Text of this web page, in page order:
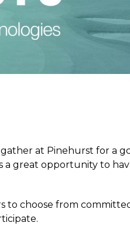
at Pinehurst for
a great opportunity to
to choose from